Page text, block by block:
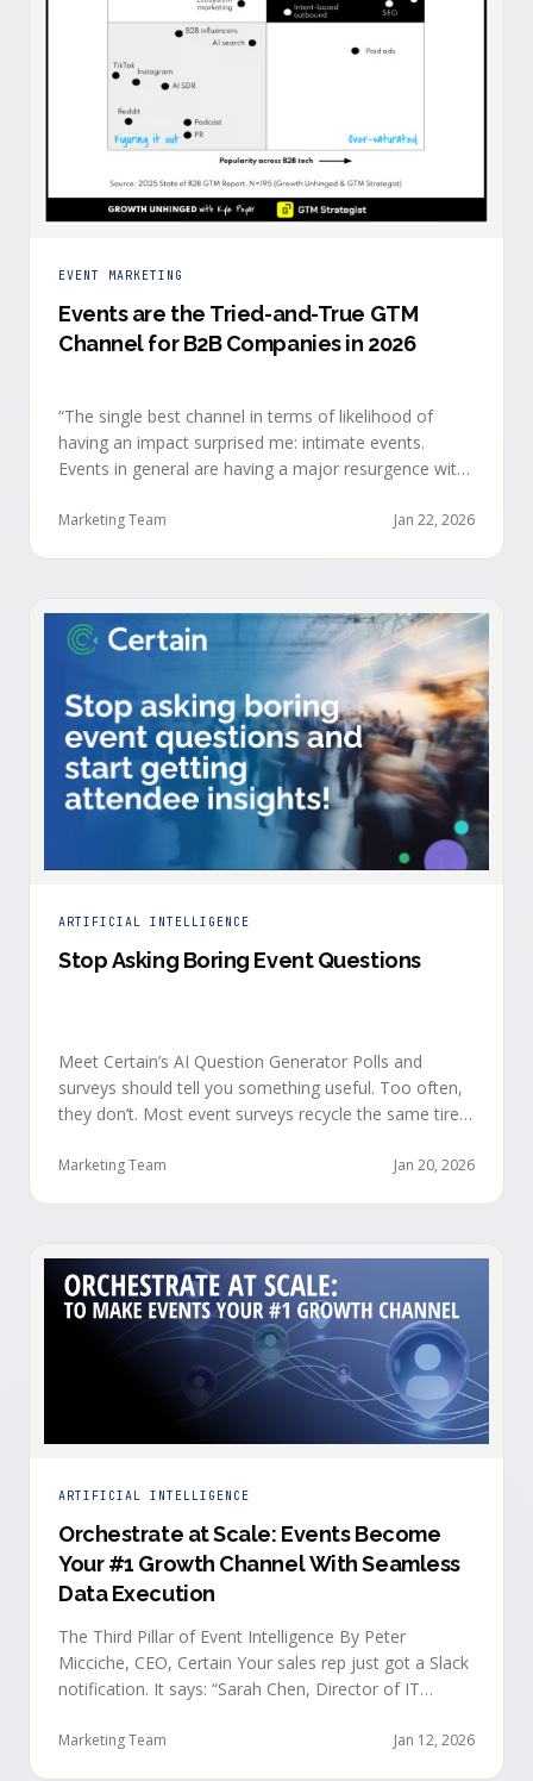
EVENT MARKETING
Events are the Tried-and-True GTM
Channel for B2B Companies in 2026
“The single best channel in terms of likelihood of
having an impact surprised me: intimate events.
Events in general are having a major resurgence with
too.” — Kyle Poyar, Growth Unhinged Buyer attention
Marketing Team Jan 22, 2026
ARTIFICIAL INTELLIGENCE
Stop Asking Boring Event Questions
Meet Certain’s AI Question Generator Polls and
surveys should tell you something useful. Too often,
they don’t. Most event surveys recycle the same tired
speaker? Rate the venue. Fine, but none of that tells
Marketing Team Jan 20, 2026
ARTIFICIAL INTELLIGENCE
Orchestrate at Scale: Events Become
Your #1 Growth Channel With Seamless
Data Execution
The Third Pillar of Event Intelligence By Peter
Micciche, CEO, Certain Your sales rep just got a Slack
notification. It says: “Sarah Chen, Director of IT
buying signals at your event. Since the event started,
Marketing Team Jan 12, 2026